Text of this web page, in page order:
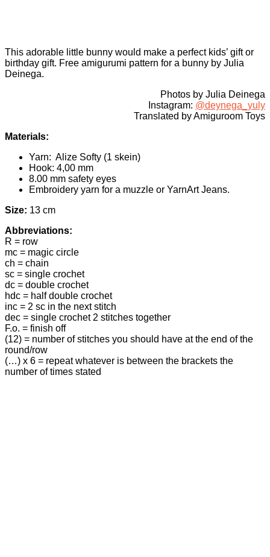
This adorable little bunny would make a perfect kids’ gift or
birthday gift. Free amigurumi pattern for a bunny by Julia
Deinega.
Photos by Julia Deinega
Instagram: @deynega_yuly
Translated by Amiguroom Toys
Materials:
Yarn: Alize Softy (1 skein)
Hook: 4,00 mm
8.00 mm safety eyes
Embroidery yarn for a muzzle or YarnArt Jeans.
Size: 13 cm
Abbreviations:
R = row
mc = magic circle
ch = chain
sc = single crochet
dc = double crochet
hdc = half double crochet
inc = 2 sc in the next stitch
dec = single crochet 2 stitches together
F.o. = finish off
(12) = number of stitches you should have at the end of the
round/row
(…) x 6 = repeat whatever is between the brackets the
number of times stated